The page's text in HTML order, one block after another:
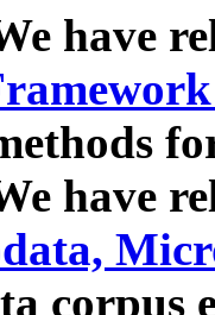
have
have
corpus